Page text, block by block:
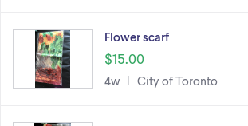
Flower scarf
$15.00
4w City of Toronto